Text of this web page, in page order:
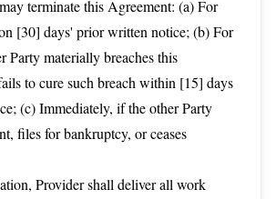
terminate this Agreement: (a) For
[30] days' prior written notice; (b) For
Party materially breaches this
to cure such breach within [15] days
(c) Immediately, if the other Party
files for bankruptcy, or ceases
Provider shall deliver all work